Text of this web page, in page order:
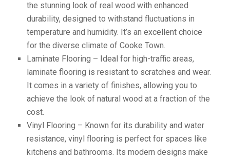
the stunning look of real wood with enhanced
durability, designed to withstand fluctuations in
temperature and humidity. It’s an excellent choice
for the diverse climate of Cooke Town.
Laminate Flooring – Ideal for high-traffic areas,
laminate flooring is resistant to scratches and wear.
It comes in a variety of finishes, allowing you to
achieve the look of natural wood at a fraction of the
cost.
Vinyl Flooring – Known for its durability and water
resistance, vinyl flooring is perfect for spaces like
kitchens and bathrooms. Its modern designs make